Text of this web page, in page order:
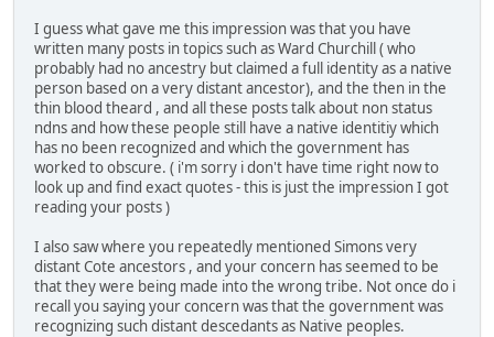
I guess what gave me this impression was that you have
written many posts in topics such as Ward Churchill ( who
probably had no ancestry but claimed a full identity as a native
person based on a very distant ancestor), and the then in the
thin blood theard , and all these posts talk about non status
ndns and how these people still have a native identitiy which
has no been recognized and which the government has
worked to obscure. ( i'm sorry i don't have time right now to
look up and find exact quotes - this is just the impression I got
reading your posts )
I also saw where you repeatedly mentioned Simons very
distant Cote ancestors , and your concern has seemed to be
that they were being made into the wrong tribe. Not once do i
recall you saying your concern was that the government was
recognizing such distant descedants as Native peoples.